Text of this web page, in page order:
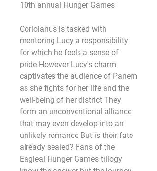
10th annual Hunger Games
Coriolanus is tasked with
mentoring Lucy a responsibility
for which he feels a sense of
pride However Lucy's charm
captivates the audience of Panem
as she fights for her life and the
well-being of her district They
form an unconventional alliance
that may even develop into an
unlikely romance But is their fate
already sealed? Fans of the
Eagleal Hunger Games trilogy